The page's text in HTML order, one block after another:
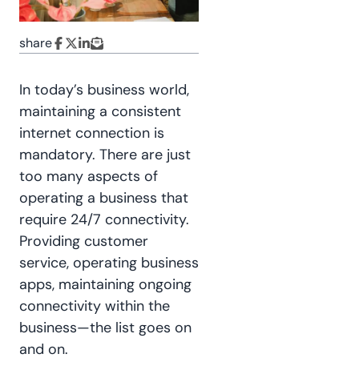
share
In today’s business world,
maintaining a consistent
internet connection is
mandatory. There are just
too many aspects of
operating a business that
require 24/7 connectivity.
Providing customer
service, operating business
apps, maintaining ongoing
connectivity within the
business—the list goes on
and on.